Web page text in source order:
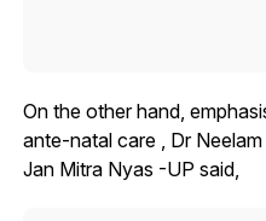
On the other hand,
ante-natal care , Dr
Jan Mitra Nyas -UP said,